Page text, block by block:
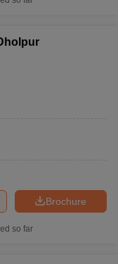
Brochure
so far